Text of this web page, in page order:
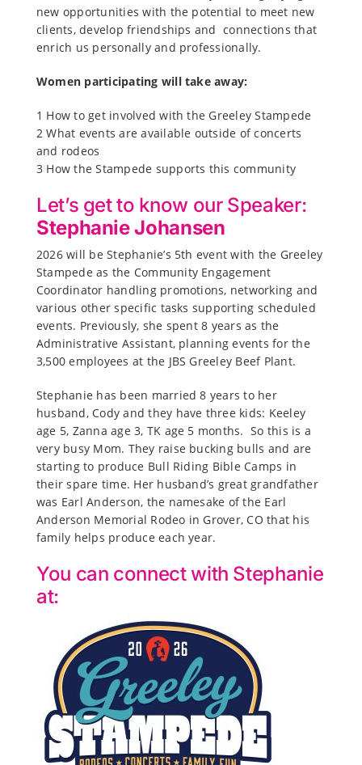
new opportunities with the potential to meet new
clients, develop friendships and connections that
enrich us personally and professionally.
Women participating will take away:
1 How to get involved with the Greeley Stampede
2 What events are available outside of concerts
and rodeos
3 How the Stampede supports this community
Let’s get to know our Speaker:
Stephanie Johansen
2026 will be Stephanie’s 5th event with the Greeley
Stampede as the Community Engagement
Coordinator handling promotions, networking and
various other specific tasks supporting scheduled
events. Previously, she spent 8 years as the
Administrative Assistant, planning events for the
3,500 employees at the JBS Greeley Beef Plant.
Stephanie has been married 8 years to her
husband, Cody and they have three kids: Keeley
age 5, Zanna age 3, TK age 5 months. So this is a
very busy Mom. They raise bucking bulls and are
starting to produce Bull Riding Bible Camps in
their spare time. Her husband’s great grandfather
was Earl Anderson, the namesake of the Earl
Anderson Memorial Rodeo in Grover, CO that his
family helps produce each year.
You can connect with Stephanie
at: